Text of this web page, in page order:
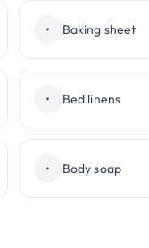
• Baking sheet
• Bed linens
• Body soap